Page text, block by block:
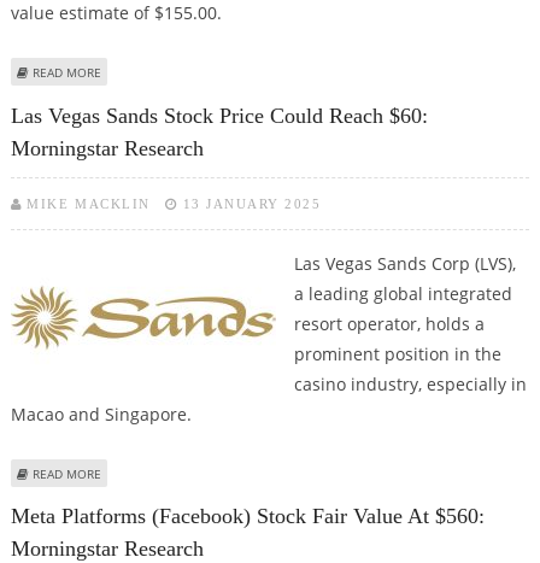
value estimate of $155.00.
READ MORE
Las Vegas Sands Stock Price Could Reach $60:
Morningstar Research
MIKE MACKLIN 13 JANUARY 2025
Las Vegas Sands Corp (LVS),
a leading global integrated
resort operator, holds a
prominent position in the
casino industry, especially in
Macao and Singapore.
READ MORE
Meta Platforms (Facebook) Stock Fair Value At $560:
Morningstar Research